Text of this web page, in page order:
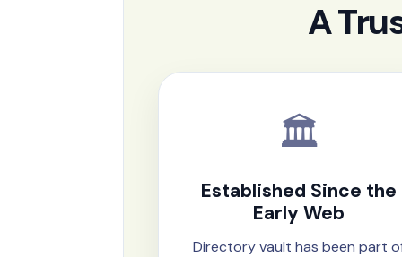
A
🏛️
Established Since the
Early Web
Directory vault has been part